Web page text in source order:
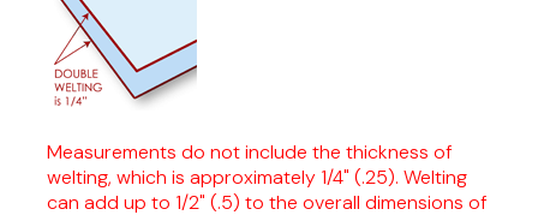
Measurements do not include the thickness of
welting, which is approximately 1/4" (.25). Welting
can add up to 1/2" (.5) to the overall dimensions of